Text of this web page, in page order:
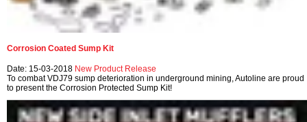
Corrosion Coated Sump Kit
Date: 15-03-2018 New Product Release
To combat VDJ79 sump deterioration in underground mining, Autoline are proud
to present the Corrosion Protected Sump Kit!